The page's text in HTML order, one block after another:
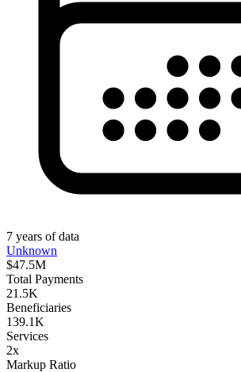
7 years of data
Unknown
$47.5M
Total Payments
21.5K
Beneficiaries
139.1K
Services
2x
Markup Ratio